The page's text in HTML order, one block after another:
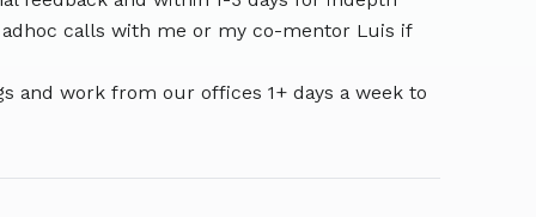
calls with me or my co-mentor Luis if
and work from our offices 1+ days a week to